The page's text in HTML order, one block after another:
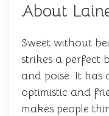
About
Sweet without
strikes a perfect
and poise. It has
optimistic and
makes people